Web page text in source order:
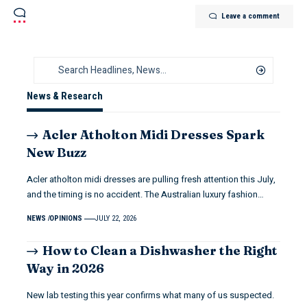
Leave a comment
News & Research
Acler Atholton Midi Dresses Spark
New Buzz
Acler atholton midi dresses are pulling fresh attention this July,
and the timing is no accident. The Australian luxury fashion…
NEWS OPINIONS JULY 22, 2026
How to Clean a Dishwasher the Right
Way in 2026
New lab testing this year confirms what many of us suspected.